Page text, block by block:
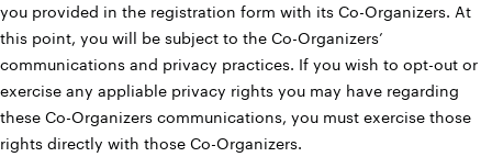
you provided in the registration form with its Co-Organizers. At
this point, you will be subject to the Co-Organizers’
communications and privacy practices. If you wish to opt-out or
exercise any appliable privacy rights you may have regarding
these Co-Organizers communications, you must exercise those
rights directly with those Co-Organizers.